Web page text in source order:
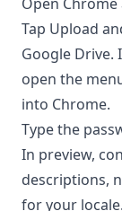
Tap Upload
Google Drive.
open the
into Chrome.
Type the
In preview,
descriptions,
for your locale.